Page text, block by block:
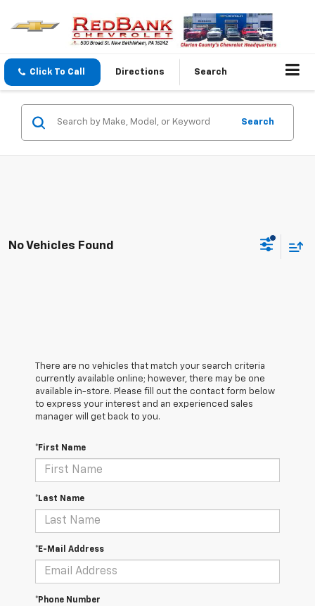
Click To Call Directions Search
Search
No Vehicles Found
There are no vehicles that match your search criteria
currently available online; however, there may be one
available in-store. Please fill out the contact form below
to express your interest and an experienced sales
manager will get back to you.
*First Name
*Last Name
*E-Mail Address
*Phone Number